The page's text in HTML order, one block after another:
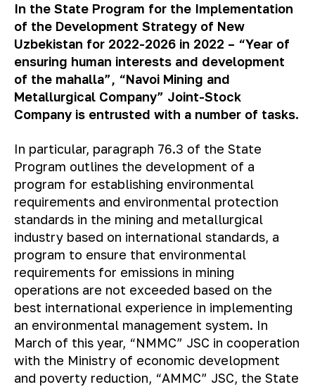
In the State Program for the Implementation
of the Development Strategy of New
Uzbekistan for 2022-2026 in 2022 – “Year of
ensuring human interests and development
of the mahalla”, “Navoi Mining and
Metallurgical Company” Joint-Stock
Company is entrusted with a number of tasks.
In particular, paragraph 76.3 of the State
Program outlines the development of a
program for establishing environmental
requirements and environmental protection
standards in the mining and metallurgical
industry based on international standards, a
program to ensure that environmental
requirements for emissions in mining
operations are not exceeded based on the
best international experience in implementing
an environmental management system. In
March of this year, “NMMC” JSC in cooperation
with the Ministry of economic development
and poverty reduction, “AMMC” JSC, the State